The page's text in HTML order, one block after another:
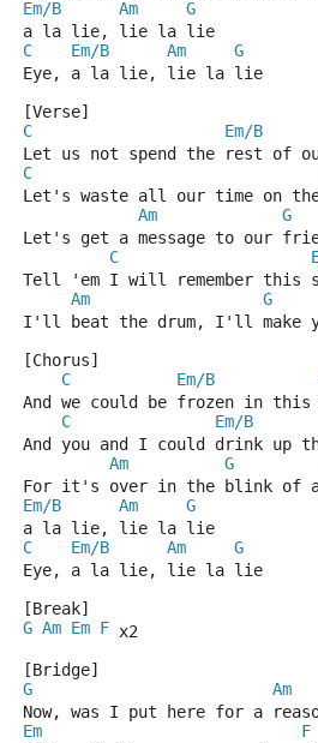
Em/B
Am
G
a la lie, lie la lie
C
Em/B Am
G
Eye, a la lie, lie la lie
[Verse]
C
Em/B
Let us not spend the rest of
C
Let's waste all our time on
Am
G
Let's get a message to our
C
Tell 'em I will remember this
Am
G
I'll beat the drum, I'll make
[Chorus]
C
Em/B
And we could be frozen in this
C
Em/B
And you and I could drink up
Am
G
For it's over in the blink of
Em/B
Am
G
a la lie, lie la lie
C
Em/B Am
G
Eye, a la lie, lie la lie
[Break]
G Am Em F x2
[Bridge]
G
Am
Now, was I put here for a
Em
F